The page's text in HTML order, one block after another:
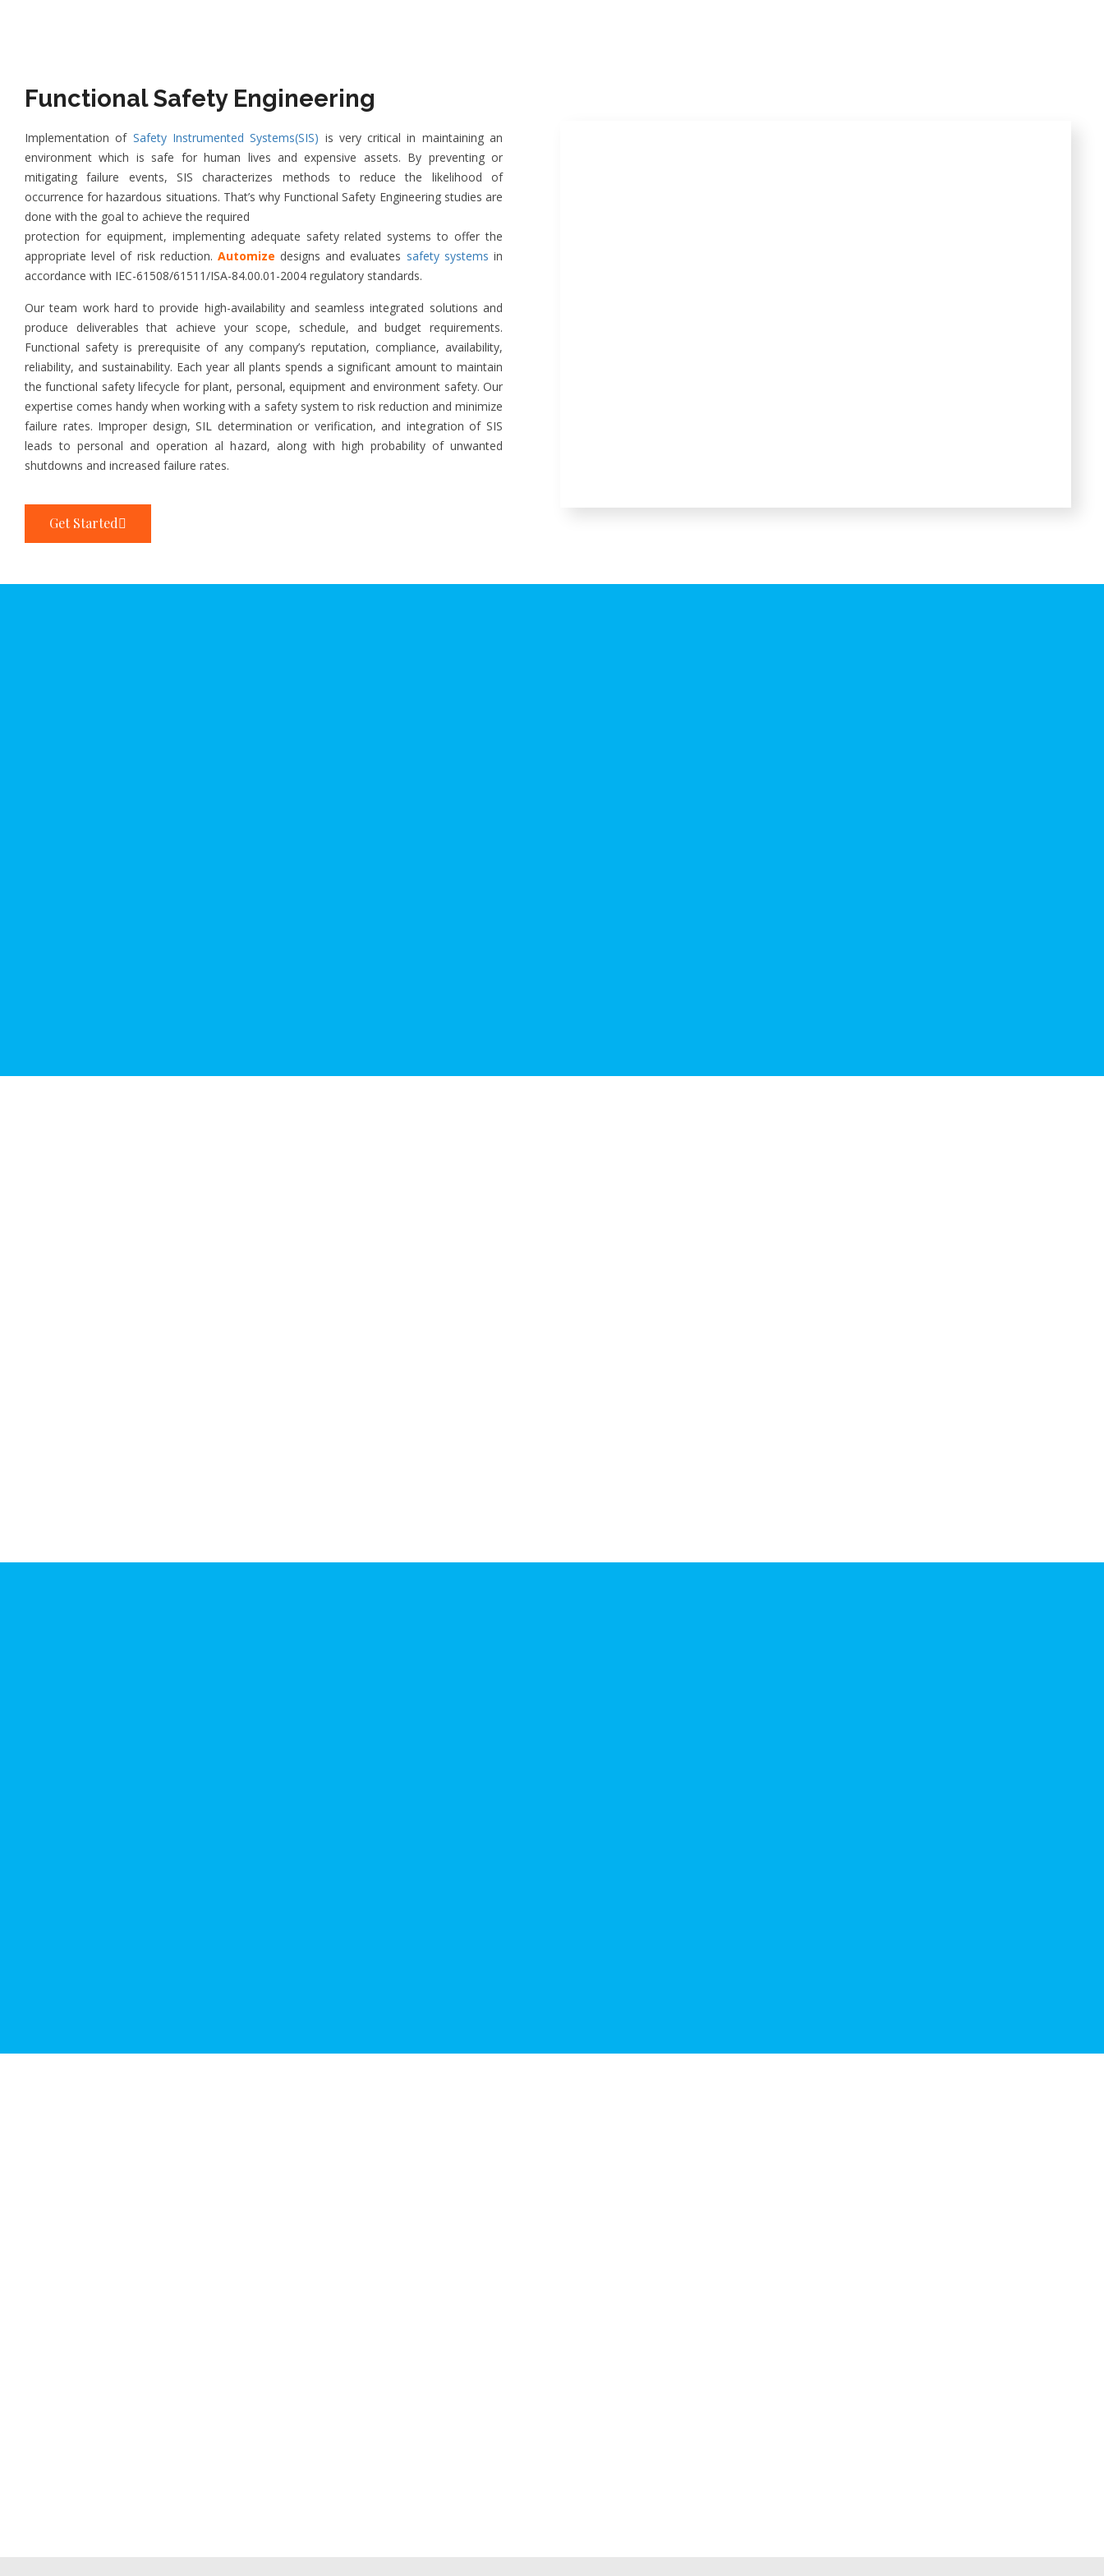
Functional Safety Engineering
Implementation of Safety Instrumented Systems(SIS) is very critical in maintaining an
environment which is safe for human lives and expensive assets. By preventing or
mitigating failure events, SIS characterizes methods to reduce the likelihood of
occurrence for hazardous situations. That’s why Functional Safety Engineering studies are
done with the goal to achieve the required
protection for equipment, implementing adequate safety related systems to offer the
appropriate level of risk reduction. Automize designs and evaluates safety systems in
accordance with IEC-61508/61511/ISA-84.00.01-2004 regulatory standards.
Our team work hard to provide high-availability and seamless integrated solutions and
produce deliverables that achieve your scope, schedule, and budget requirements.
Functional safety is prerequisite of any company’s reputation, compliance, availability,
reliability, and sustainability. Each year all plants spends a significant amount to maintain
the functional safety lifecycle for plant, personal, equipment and environment safety. Our
expertise comes handy when working with a safety system to risk reduction and minimize
failure rates. Improper design, SIL determination or verification, and integration of SIS
leads to personal and operation al hazard, along with high probability of unwanted
shutdowns and increased failure rates.
Get Started